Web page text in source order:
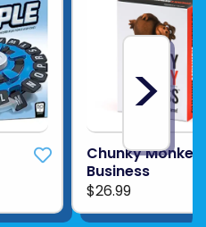
Chunky Monkey
Business
$26.99
>